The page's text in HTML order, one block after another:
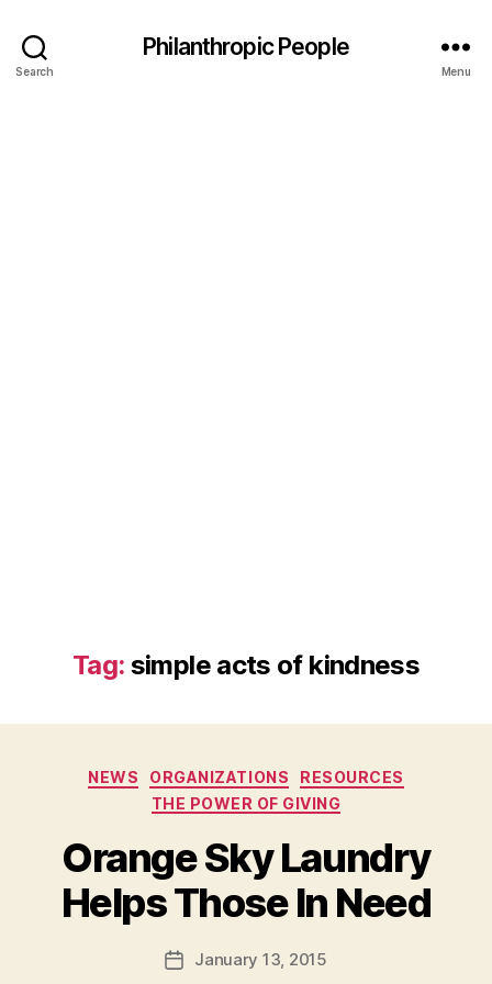
Search
Philanthropic People
Menu
Tag: simple acts of kindness
Categories
NEWS ORGANIZATIONS
RESOURCES
THE POWER OF GIVING
Orange Sky Laundry
Helps Those In Need
Post
author
B
y
d
PostJanuary 13, 2015